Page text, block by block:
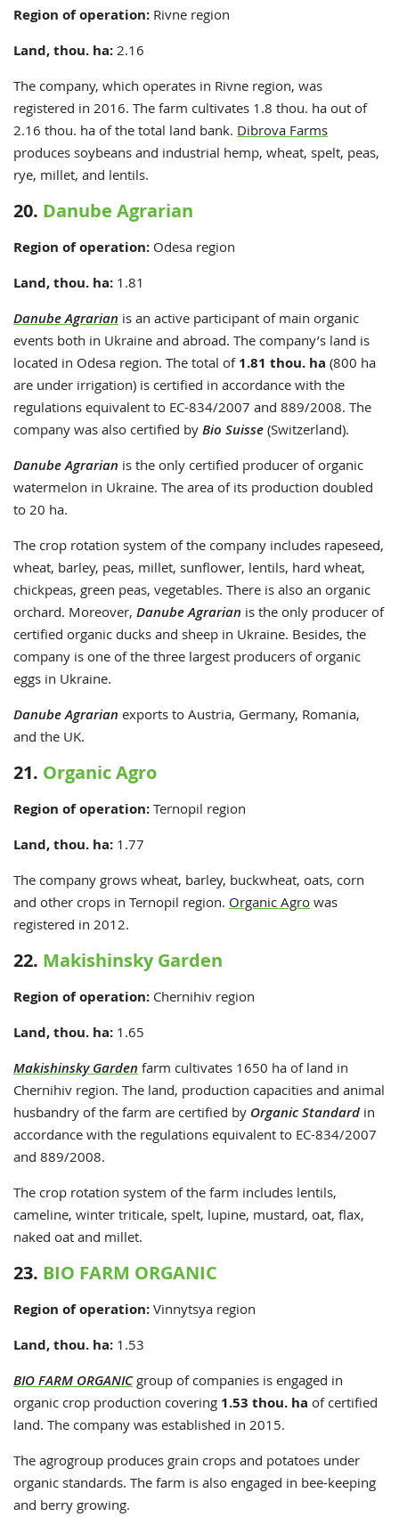
Region of operation: Rivne region
Land, thou. ha: 2.16
The company, which operates in Rivne region, was
registered in 2016. The farm cultivates 1.8 thou. ha out of
2.16 thou. ha of the total land bank. Dibrova Farms
produces soybeans and industrial hemp, wheat, spelt, peas,
rye, millet, and lentils.
20. Danube Agrarian
Region of operation: Odesa region
Land, thou. ha: 1.81
Danube Agrarian is an active participant of main organic
events both in Ukraine and abroad. The company’s land is
located in Odesa region. The total of 1.81 thou. ha (800 ha
are under irrigation) is certified in accordance with the
regulations equivalent to EC-834/2007 and 889/2008. The
company was also certified by Bio Suisse (Switzerland).
Danube Agrarian is the only certified producer of organic
watermelon in Ukraine. The area of its production doubled
to 20 ha.
The crop rotation system of the company includes rapeseed,
wheat, barley, peas, millet, sunflower, lentils, hard wheat,
chickpeas, green peas, vegetables. There is also an organic
orchard. Moreover, Danube Agrarian is the only producer of
certified organic ducks and sheep in Ukraine. Besides, the
company is one of the three largest producers of organic
eggs in Ukraine.
Danube Agrarian exports to Austria, Germany, Romania,
and the UK.
21. Organic Agro
Region of operation: Ternopil region
Land, thou. ha: 1.77
The company grows wheat, barley, buckwheat, oats, corn
and other crops in Ternopil region. Organic Agro was
registered in 2012.
22. Makishinsky Garden
Region of operation: Chernihiv region
Land, thou. ha: 1.65
Makishinsky Garden farm cultivates 1650 ha of land in
Chernihiv region. The land, production capacities and animal
husbandry of the farm are certified by Organic Standard in
accordance with the regulations equivalent to EC-834/2007
and 889/2008.
The crop rotation system of the farm includes lentils,
cameline, winter triticale, spelt, lupine, mustard, oat, flax,
naked oat and millet.
23. BIO FARM ORGANIC
Region of operation: Vinnytsya region
Land, thou. ha: 1.53
BIO FARM ORGANICgroup of companies is engaged in
organic crop production covering 1.53 thou. ha of certified
land. The company was established in 2015.
The agrogroup produces grain crops and potatoes under
organic standards. The farm is also engaged in bee-keeping
and berry growing.